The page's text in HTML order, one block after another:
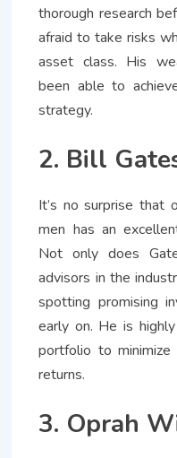
thorough research
afraid to take risks
asset class. His
been able to
strategy.
2. Bill
It’s no surprise that
men has an
Not only does
advisors in the
spotting promising
early on. He is
portfolio to
returns.
3. Oprah